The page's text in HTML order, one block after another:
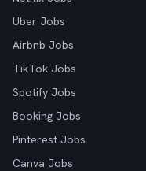
Uber Jobs
Airbnb Jobs
TikTok Jobs
Spotify Jobs
Booking Jobs
Pinterest Jobs
Canva Jobs